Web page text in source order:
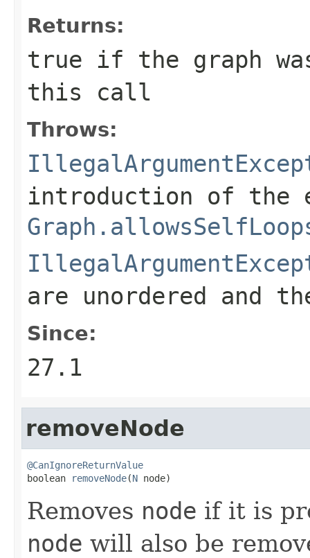
Returns:
true if the graph
this call
Throws:
introduction of the
are unordered and
Since:
27.1
removeNode
@CanIgnoreReturnValue
boolean
removeNode(N node)
Removes node if it is
node will also be